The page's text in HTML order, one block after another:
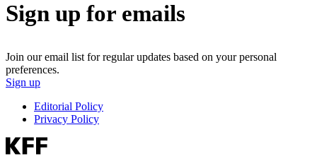
Sign up for emails
Join our email list for regular updates based on your personal
preferences.
Sign up
Editorial Policy
Privacy Policy